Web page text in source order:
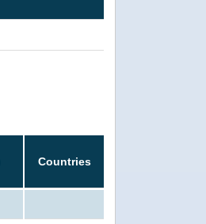
Countries